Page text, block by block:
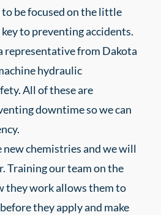
be focused on the little
to preventing accidents.
representative from Dakota
hydraulic
All of these are
downtime so we can
new chemistries and we will
Training our team on the
they work allows them to
they apply and make